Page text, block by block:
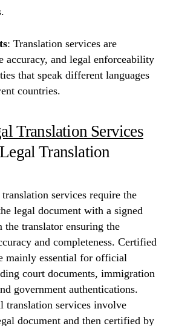
: Translation services are
accuracy, and legal enforceability
that speak different languages
countries.
Translation Services
Translation
services require the
legal document with a signed
the translator ensuring the
and completeness. Certified
mainly essential for official
court documents, immigration
government authentications.
translation services involve
document and then certified by